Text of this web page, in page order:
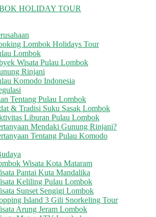
Lombok Holidays Tour
Lombok
Wisata Pulau Lombok
Rinjani
Komodo Indonesia
Tentang Pulau Lombok
& Tradisi Suku Sasak Lombok
Liburan Pulau Lombok
Mendaki Gunung Rinjani?
Tentang Pulau Komodo
Wisata Kota Mataram
Pantai Kuta Mandalika
Keliling Pulau Lombok
Sunset Sengigi Lombok
Island 3 Gili Snorkeling Tour
Arung Jeram Lombok